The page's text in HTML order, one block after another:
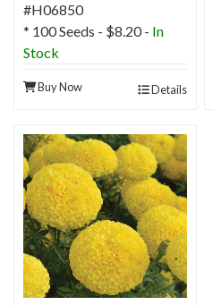
#H06850
* 100 Seeds - $8.20 - In
Stock
Buy Now Details